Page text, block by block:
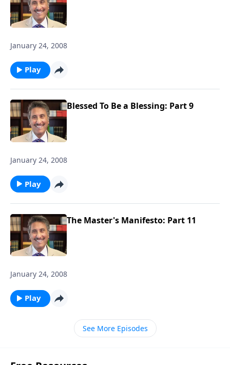
January 24, 2008
Play
Blessed To Be a Blessing: Part 9
January 24, 2008
Play
The Master's Manifesto: Part 11
January 24, 2008
Play
See More Episodes